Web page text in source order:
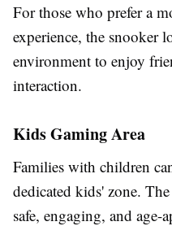
For those who prefer a
experience, the snooker
environment to enjoy
interaction.
Kids Gaming Area
Families with children
dedicated kids' zone.
safe, engaging, and age-